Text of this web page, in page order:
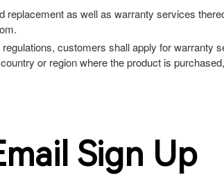
as well as warranty services
customers shall apply for
or region where the product is
Sign Up